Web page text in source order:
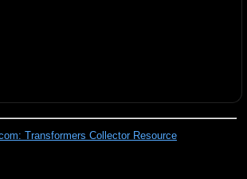
Transformers Collector Resource